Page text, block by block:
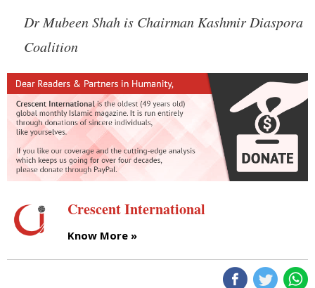
Dr Mubeen Shah is Chairman Kashmir Diaspora
Coalition
Crescent International
Know More »